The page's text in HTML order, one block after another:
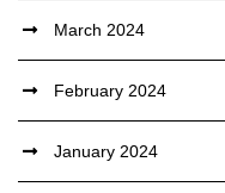
March 2024
February 2024
January 2024